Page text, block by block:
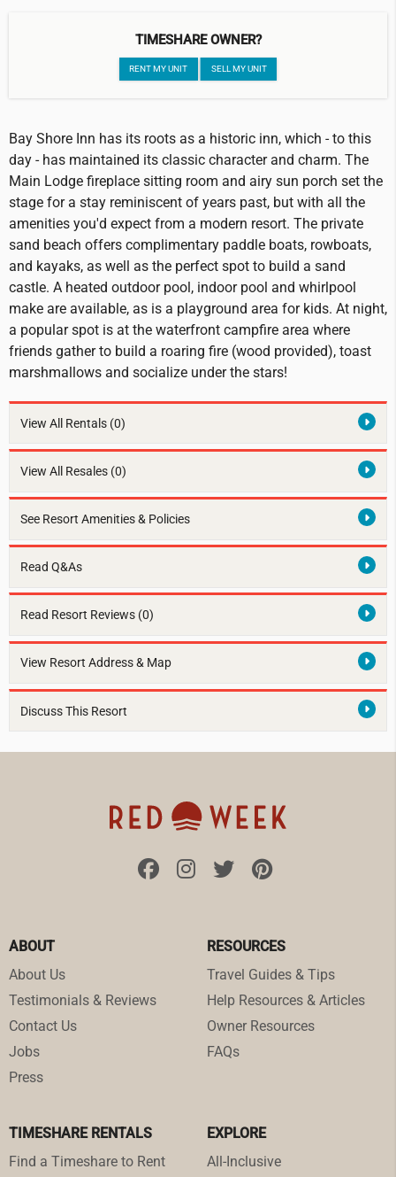
TIMESHARE OWNER?
RENT MY UNIT SELL MY UNIT
Bay Shore Inn has its roots as a historic inn, which - to this
day - has maintained its classic character and charm. The
Main Lodge fireplace sitting room and airy sun porch set the
stage for a stay reminiscent of years past, but with all the
amenities you'd expect from a modern resort. The private
sand beach offers complimentary paddle boats, rowboats,
and kayaks, as well as the perfect spot to build a sand
castle. A heated outdoor pool, indoor pool and whirlpool
make are available, as is a playground area for kids. At night,
a popular spot is at the waterfront campfire area where
friends gather to build a roaring fire (wood provided), toast
marshmallows and socialize under the stars!
View All Rentals (0)
View All Resales (0)
See Resort Amenities & Policies
Read Q&As
Read Resort Reviews (0)
View Resort Address & Map
Discuss This Resort
ABOUT
About Us
Testimonials & Reviews
Contact Us
Jobs
Press
RESOURCES
Travel Guides & Tips
Help Resources & Articles
Owner Resources
FAQs
TIMESHARE RENTALS
Find a Timeshare to Rent
EXPLORE
All-Inclusive